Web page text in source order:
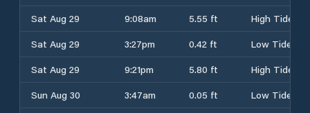
Sat Aug 29
9:08am 5.55 ft
High Tide
Sat Aug 29
3:27pm 0.42 ft
Low Tide
Sat Aug 29
9:21pm 5.80 ft
High Tide
Sun Aug 30
3:47am 0.05 ft
Low Tide